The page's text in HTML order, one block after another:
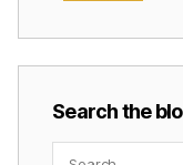
Search the
Search